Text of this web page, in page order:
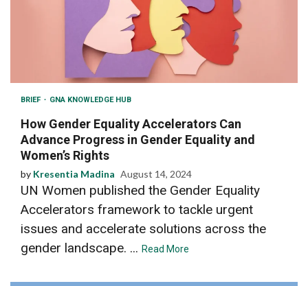
BRIEF GNA KNOWLEDGE HUB
How Gender Equality Accelerators Can
Advance Progress in Gender Equality and
Women’s Rights
by Kresentia Madina August 14, 2024
UN Women published the Gender Equality
Accelerators framework to tackle urgent
issues and accelerate solutions across the
gender landscape. ... Read More